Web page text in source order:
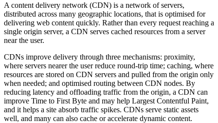
A content delivery network (CDN) is a network of servers,
distributed across many geographic locations, that is optimised for
delivering web content quickly. Rather than every request reaching a
single origin server, a CDN serves cached resources from a server
near the user.
CDNs improve delivery through three mechanisms: proximity,
where servers nearer the user reduce round-trip time; caching, where
resources are stored on CDN servers and pulled from the origin only
when needed; and optimised routing between CDN nodes. By
reducing latency and offloading traffic from the origin, a CDN can
improve Time to First Byte and may help Largest Contentful Paint,
and it helps a site absorb traffic spikes. CDNs serve static assets
well, and many can also cache or accelerate dynamic content.